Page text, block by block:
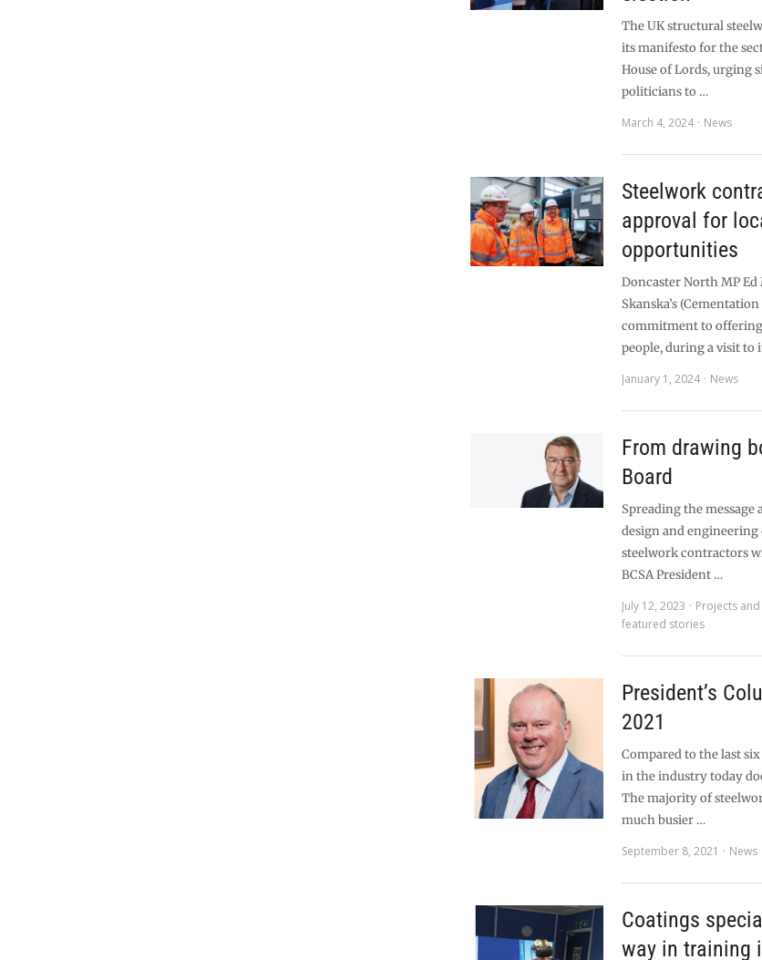
The UK structural
its manifesto for the
House of Lords, urging
politicians to …
March 4, 2024
News
Steelwork
approval for
opportunities
Doncaster North MP
Skanska’s
commitment to
people, during a visit to
January 1, 2024
News
From drawing
Board
Spreading the
design and
steelwork contractors
BCSA President …
July 12, 2023
Projects
featured stories
President’s
2021
Compared to the last
in the industry today
The majority of
much busier …
September 8, 2021
News
Coatings
way in training